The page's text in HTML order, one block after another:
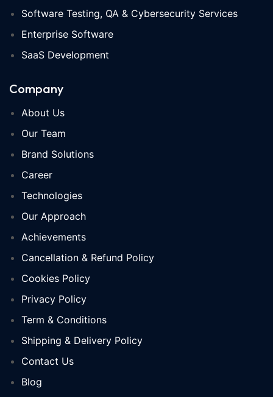
Software Testing, QA & Cybersecurity Services
Enterprise Software
SaaS Development
Company
About Us
Our Team
Brand Solutions
Career
Technologies
Our Approach
Achievements
Cancellation & Refund Policy
Cookies Policy
Privacy Policy
Term & Conditions
Shipping & Delivery Policy
Contact Us
Blog